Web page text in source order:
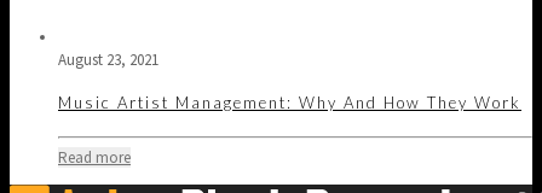
August 23, 2021
Music Artist Management: Why And How They Work
Read more